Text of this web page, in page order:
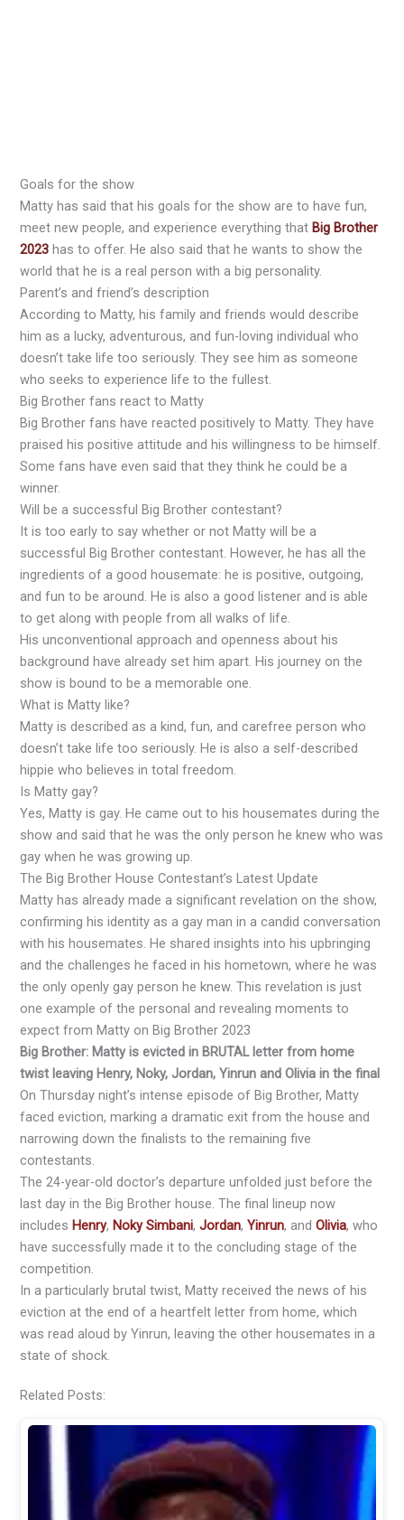
Goals for the show
Matty has said that his goals for the show are to have fun,
meet new people, and experience everything that Big Brother
2023 has to offer. He also said that he wants to show the
world that he is a real person with a big personality.
Parent’s and friend’s description
According to Matty, his family and friends would describe
him as a lucky, adventurous, and fun-loving individual who
doesn’t take life too seriously. They see him as someone
who seeks to experience life to the fullest.
Big Brother fans react to Matty
Big Brother fans have reacted positively to Matty. They have
praised his positive attitude and his willingness to be himself.
Some fans have even said that they think he could be a
winner.
Will be a successful Big Brother contestant?
It is too early to say whether or not Matty will be a
successful Big Brother contestant. However, he has all the
ingredients of a good housemate: he is positive, outgoing,
and fun to be around. He is also a good listener and is able
to get along with people from all walks of life.
His unconventional approach and openness about his
background have already set him apart. His journey on the
show is bound to be a memorable one.
What is Matty like?
Matty is described as a kind, fun, and carefree person who
doesn’t take life too seriously. He is also a self-described
hippie who believes in total freedom.
Is Matty gay?
Yes, Matty is gay. He came out to his housemates during the
show and said that he was the only person he knew who was
gay when he was growing up.
The Big Brother House Contestant’s Latest Update
Matty has already made a significant revelation on the show,
confirming his identity as a gay man in a candid conversation
with his housemates. He shared insights into his upbringing
and the challenges he faced in his hometown, where he was
the only openly gay person he knew. This revelation is just
one example of the personal and revealing moments to
expect from Matty on Big Brother 2023
Big Brother: Matty is evicted in BRUTAL letter from home
twist leaving Henry, Noky, Jordan, Yinrun and Olivia in the final
On Thursday night’s intense episode of Big Brother, Matty
faced eviction, marking a dramatic exit from the house and
narrowing down the finalists to the remaining five
contestants.
The 24-year-old doctor’s departure unfolded just before the
last day in the Big Brother house. The final lineup now
includes Henry, Noky Simbani,Jordan,Yinrun, andOlivia, who
have successfully made it to the concluding stage of the
competition.
In a particularly brutal twist, Matty received the news of his
eviction at the end of a heartfelt letter from home, which
was read aloud by Yinrun, leaving the other housemates in a
state of shock.
Related Posts: